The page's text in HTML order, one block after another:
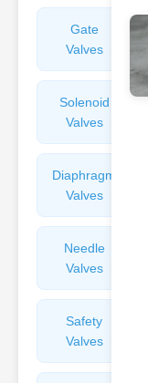
Gate
Valves
Solenoid
Valves
Diaphragm
Valves
Needle
Valves
Safety
Valves